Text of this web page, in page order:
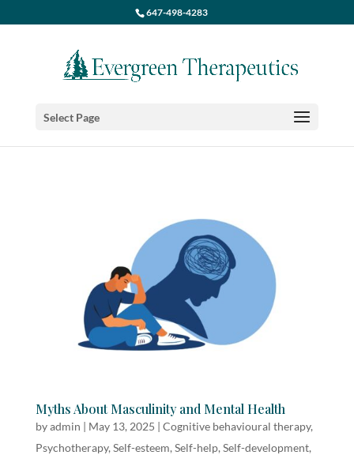
647-498-4283
Select Page
Myths About Masculinity and Mental Health
byadmin | May 13, 2025 | Cognitive behavioural therapy,
Psychotherapy, Self-esteem, Self-help, Self-development,